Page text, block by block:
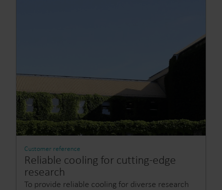
Customer reference
Reliable cooling for cutting-edge
research
To provide reliable cooling for diverse research